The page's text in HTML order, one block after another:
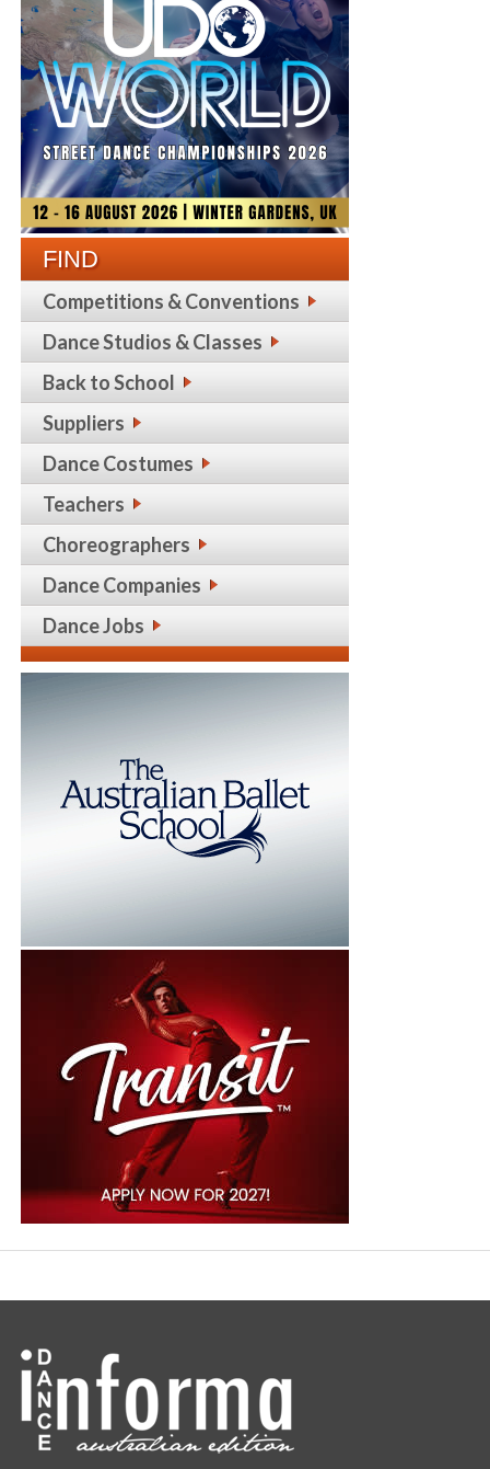
FIND
Competitions & Conventions
Dance Studios & Classes
Back to School
Suppliers
Dance Costumes
Teachers
Choreographers
Dance Companies
Dance Jobs